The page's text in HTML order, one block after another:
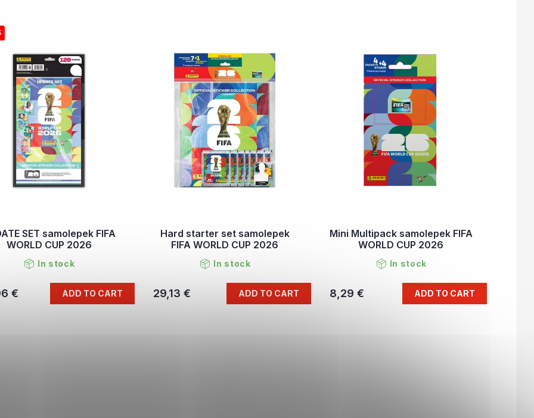
SET samolepek FIFA
WORLD CUP 2026
In stock
€ ADD TO CART
Hard starter set samolepek
FIFA WORLD CUP 2026
In stock
29,13 € ADD TO CART
Mini Multipack samolepek FIFA
WORLD CUP 2026
In stock
8,29 € ADD TO CART